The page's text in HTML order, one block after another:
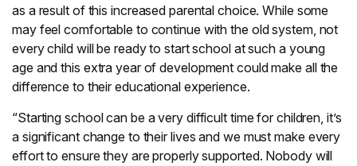
as a result of this increased parental choice. While some
may feel comfortable to continue with the old system, not
every child will be ready to start school at such a young
age and this extra year of development could make all the
difference to their educational experience.
“Starting school can be a very difficult time for children, it’s
a significant change to their lives and we must make every
effort to ensure they are properly supported. Nobody will